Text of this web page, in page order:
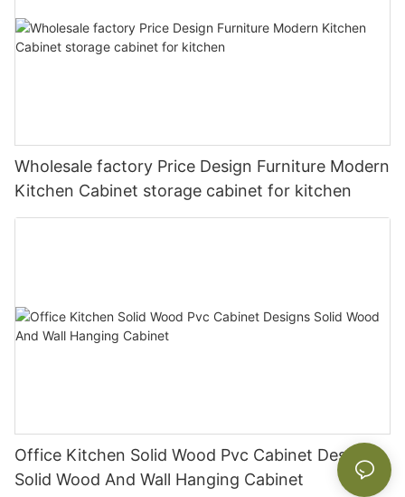
Wholesale factory Price Design Furniture Modern
Kitchen Cabinet storage cabinet for kitchen
Office Kitchen Solid Wood Pvc Cabinet Designs
Solid Wood And Wall Hanging Cabinet